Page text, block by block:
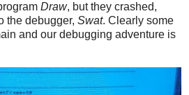
Draw, but they crashed,
the debugger, Swat. Clearly some
and our debugging adventure is